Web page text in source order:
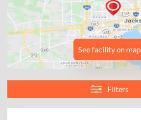
See facility on map
Filters